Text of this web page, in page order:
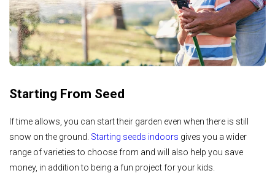
Starting From Seed
If time allows, you can start their garden even when there is still
snow on the ground. Starting seeds indoors gives you a wider
range of varieties to choose from and will also help you save
money, in addition to being a fun project for your kids.